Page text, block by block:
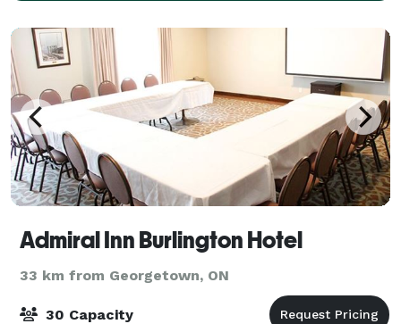
Admiral Inn Burlington Hotel
33 km from Georgetown, ON
30 Capacity